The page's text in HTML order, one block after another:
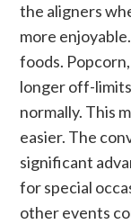
the aligners
more
foods.
longer off-
normally. This
easier. The
significant
for special
other events